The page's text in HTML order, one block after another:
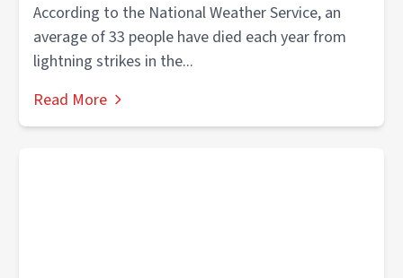
According to the National Weather Service, an
average of 33 people have died each year from
lightning strikes in the...
Read More